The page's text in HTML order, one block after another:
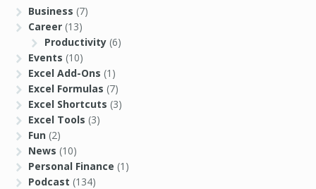
Business (7)
Career (13)
Productivity(6)
Events (10)
Excel Add-Ons (1)
Excel Formulas (7)
Excel Shortcuts (3)
Excel Tools (3)
Fun (2)
News (10)
Personal Finance (1)
Podcast (134)